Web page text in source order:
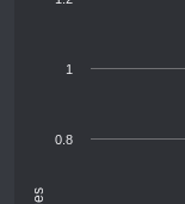
0.8
1